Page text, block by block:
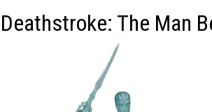
Deathstroke: The Man